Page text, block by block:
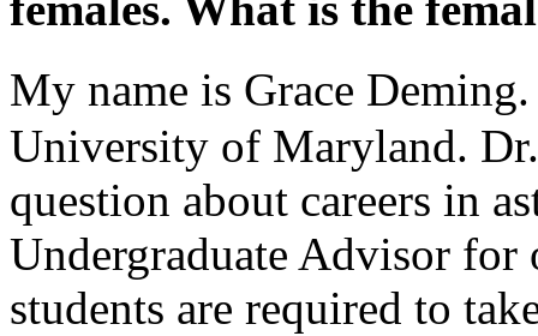
My name is Grace
University of Maryland.
question about careers in
Undergraduate Advisor for
students are required to